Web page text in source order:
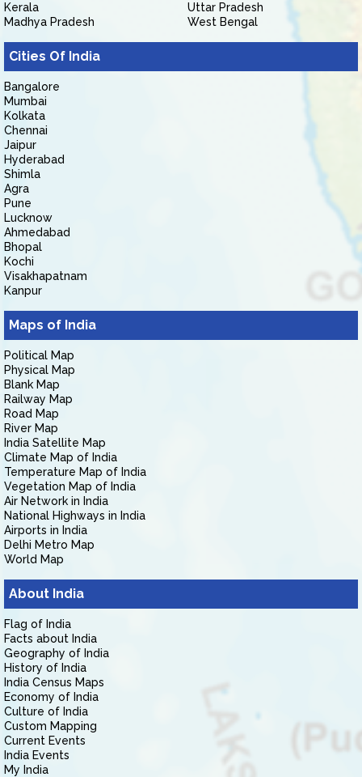
Kerala
Madhya Pradesh
Uttar Pradesh
West Bengal
Cities Of India
Bangalore
Mumbai
Kolkata
Chennai
Jaipur
Hyderabad
Shimla
Agra
Pune
Lucknow
Ahmedabad
Bhopal
Kochi
Visakhapatnam
Kanpur
Maps of India
Political Map
Physical Map
Blank Map
Railway Map
Road Map
River Map
India Satellite Map
Climate Map of India
Temperature Map of India
Vegetation Map of India
Air Network in India
National Highways in India
Airports in India
Delhi Metro Map
World Map
About India
Flag of India
Facts about India
Geography of India
History of India
India Census Maps
Economy of India
Culture of India
Custom Mapping
Current Events
India Events
My India